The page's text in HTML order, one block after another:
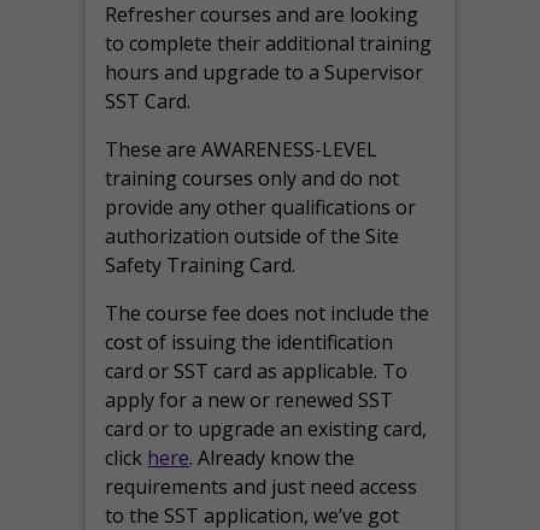
Refresher courses and are looking
to complete their additional training
hours and upgrade to a Supervisor
SST Card.
These are AWARENESS-LEVEL
training courses only and do not
provide any other qualifications or
authorization outside of the Site
Safety Training Card.
The course fee does not include the
cost of issuing the identification
card or SST card as applicable. To
apply for a new or renewed SST
card or to upgrade an existing card,
click here. Already know the
requirements and just need access
to the SST application, we’ve got